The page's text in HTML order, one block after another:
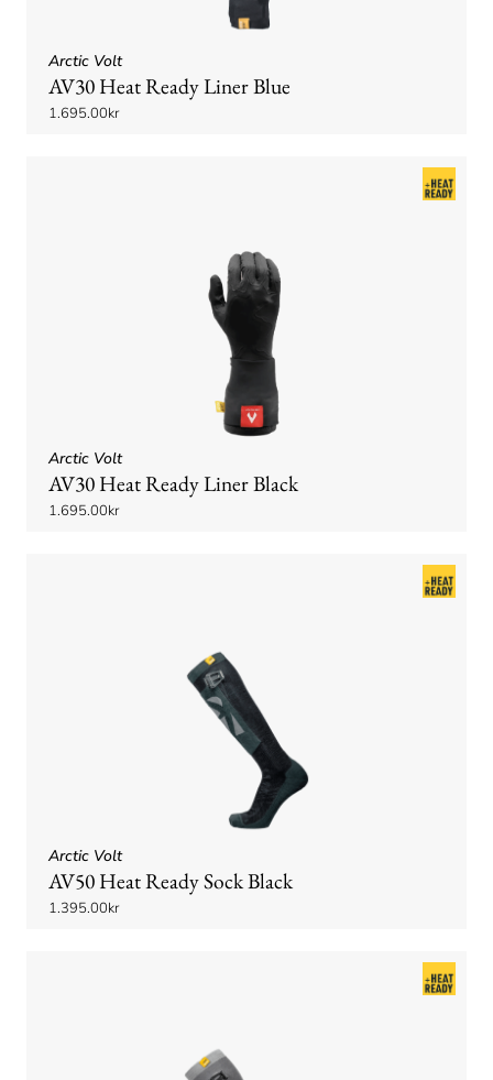
Arctic Volt
AV30 Heat Ready Liner Blue
1.695.00kr
Arctic Volt
AV30 Heat Ready Liner Black
1.695.00kr
Arctic Volt
AV50 Heat Ready Sock Black
1.395.00kr